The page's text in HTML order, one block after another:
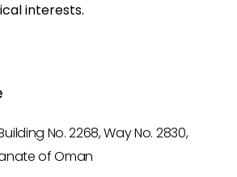
interests.
No. 2268, Way No. 2830,
of Oman